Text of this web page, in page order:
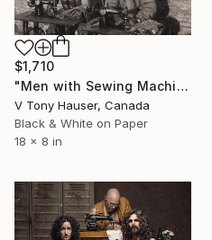
$1,710
"Men with Sewing Machines, Patan, Nepal" Photograph
V Tony Hauser, Canada
Black & White on Paper
18 x 8 in